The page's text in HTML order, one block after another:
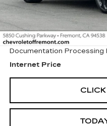
Original MSRP
Documentation Processing
Internet Price